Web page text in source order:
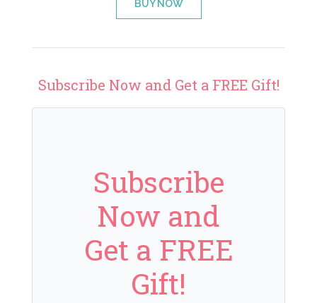
BUY NOW
Subscribe Now and Get a FREE Gift!
Subscribe
Now and
Get a FREE
Gift!